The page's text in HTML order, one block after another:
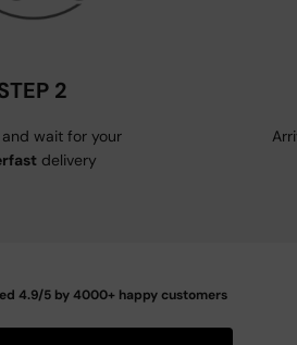
2
wait for your
delivery
4.9/5 by 4000+ happy customers